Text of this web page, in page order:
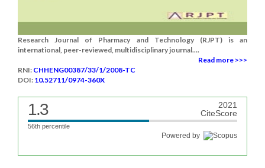
Research Journal of Pharmacy and Technology (RJPT) is an
international, peer-reviewed, multidisciplinary journal....
Read more >>>
RNI: CHHENG00387/33/1/2008-TC
DOI: 10.52711/0974-360X
1.3
2021
CiteScore
56th percentile
Powered by